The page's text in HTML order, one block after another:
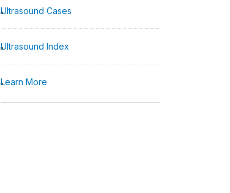
Ultrasound Cases
Ultrasound Index
Learn More